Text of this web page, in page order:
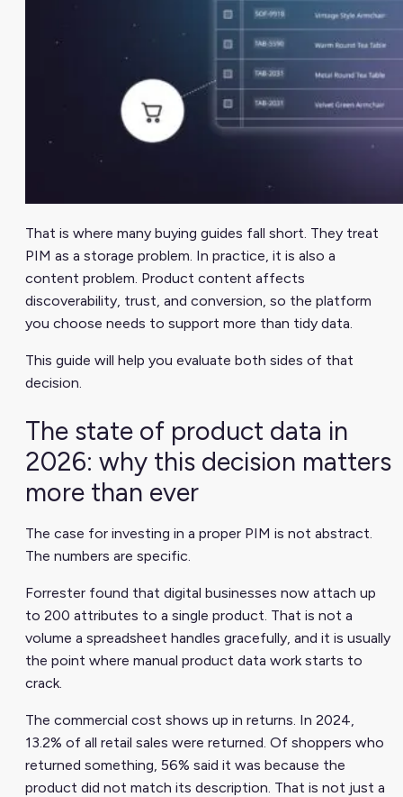
That is where many buying guides fall short. They treat
PIM as a storage problem. In practice, it is also a
content problem. Product content affects
discoverability, trust, and conversion, so the platform
you choose needs to support more than tidy data.
This guide will help you evaluate both sides of that
decision.
The state of product data in
2026: why this decision matters
more than ever
The case for investing in a proper PIM is not abstract.
The numbers are specific.
Forrester found that digital businesses now attach up
to 200 attributes to a single product. That is not a
volume a spreadsheet handles gracefully, and it is usually
the point where manual product data work starts to
crack.
The commercial cost shows up in returns. In 2024,
13.2% of all retail sales were returned. Of shoppers who
returned something, 56% said it was because the
product did not match its description. That is not just a